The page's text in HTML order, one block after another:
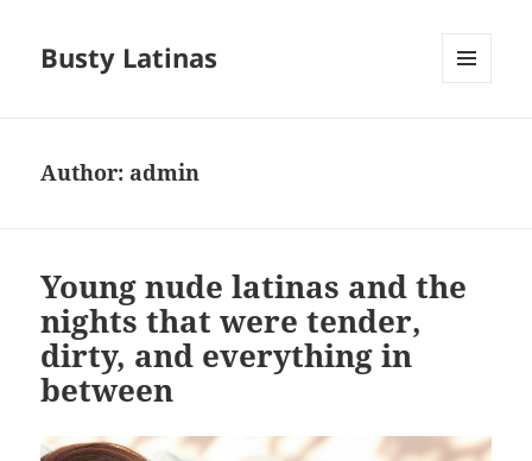
Busty Latinas
Author: admin
Young nude latinas and the
nights that were tender,
dirty, and everything in
between